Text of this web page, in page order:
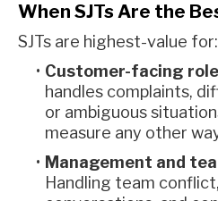
When SJTs Are the
SJTs are highest-value for:
Customer-facing
handles complaints,
or ambiguous
measure any other
Management and
Handling team